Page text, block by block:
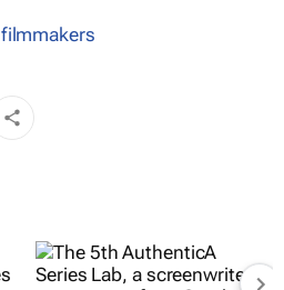
filmmakers